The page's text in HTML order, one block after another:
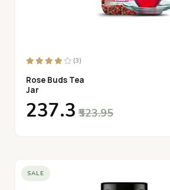
(3)
Rose Buds Tea
Jar
₹237.3 ₹523.95
SALE